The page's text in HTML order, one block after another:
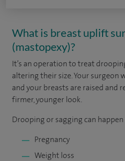
What is breast uplift
(mastopexy)?
It’s an operation to treat
altering their size. Your surgeon
and your breasts are raised and
firmer, younger look.
Drooping or sagging can
Pregnancy
Weight loss